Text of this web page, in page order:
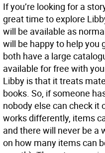
If you’re looking for a
great time to explore
will be available as
will be happy to help you
both have a large
available for free with
Libby is that it treats
books. So, if someone
nobody else can check it
works differently, items
and there will never be a
on how many items can